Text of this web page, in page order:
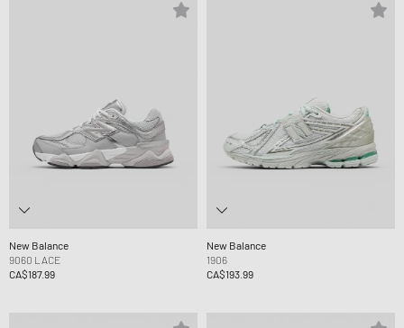
New Balance
9060 LACE
CA$187.99
New Balance
1906
CA$193.99